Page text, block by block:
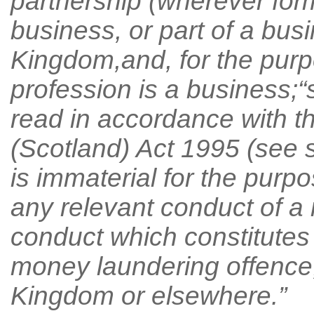
business, or part of a
Kingdom,and, for the
profession is a
read in accordance with
(Scotland) Act 1995 (see
is immaterial for the
any relevant conduct of
conduct which
money laundering
Kingdom or elsewhere.”